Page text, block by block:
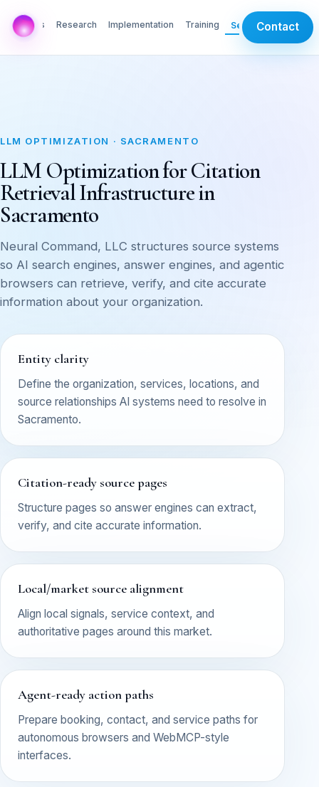
AI Labs Research Implementation Training ServicesContact
LLM OPTIMIZATION · SACRAMENTO
LLM Optimization for Citation
Retrieval Infrastructure in
Sacramento
Neural Command, LLC structures source systems
so AI search engines, answer engines, and agentic
browsers can retrieve, verify, and cite accurate
information about your organization.
Entity clarity
Define the organization, services, locations, and
source relationships AI systems need to resolve in
Sacramento.
Citation-ready source pages
Structure pages so answer engines can extract,
verify, and cite accurate information.
Local/market source alignment
Align local signals, service context, and
authoritative pages around this market.
Agent-ready action paths
Prepare booking, contact, and service paths for
autonomous browsers and WebMCP-style
interfaces.